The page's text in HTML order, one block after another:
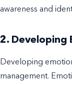
awareness and
2. Developing
Developing
management.